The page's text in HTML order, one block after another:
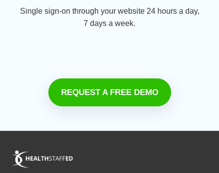
Single sign-on through your website 24 hours a day,
7 days a week.
REQUEST A FREE DEMO